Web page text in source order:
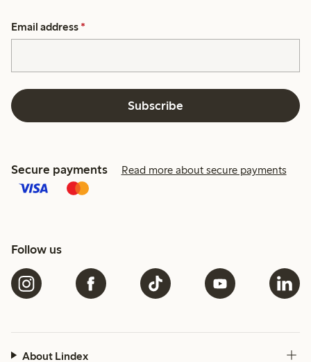
Email address *
Subscribe
Secure payments Read more about secure payments
Follow us
About Lindex